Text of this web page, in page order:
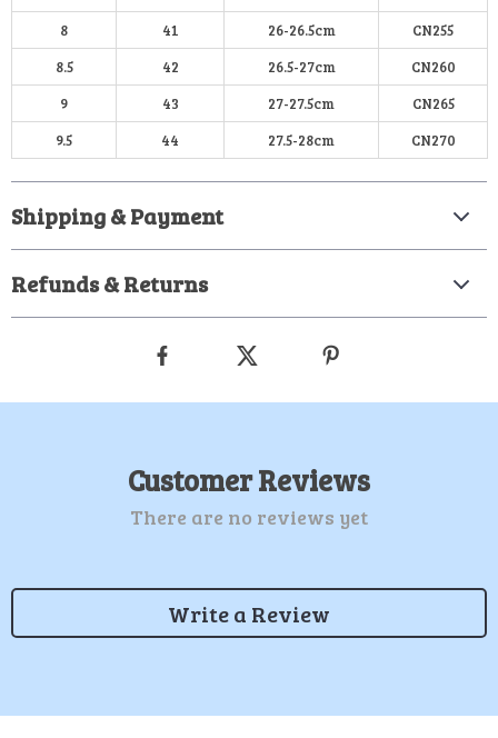
8
41 26-26.5cm
CN255
8.5
42 26.5-27cm
CN260
9
43 27-27.5cm
CN265
9.5
44 27.5-28cm CN270
Shipping & Payment
Refunds & Returns
Customer Reviews
There are no reviews yet
Write a Review